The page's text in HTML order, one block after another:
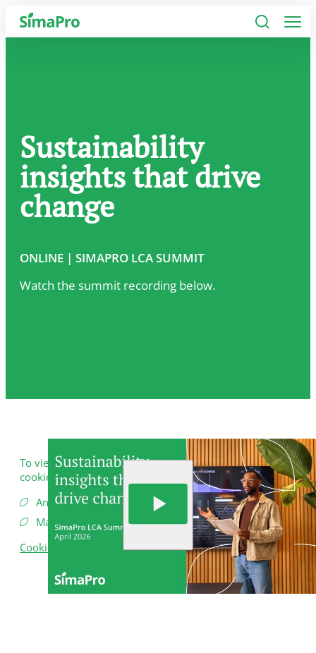
Plans
Resources
Company
Sustainability
insights that drive
change
ONLINE | SIMAPRO LCA SUMMIT
Watch the summit recording below.
To view this video, you need to consent to the following
cookies.
Analytics
Marketing
Cookie Settings